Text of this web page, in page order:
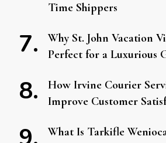
Time Shippers
Why St. John Vacation
Perfect for a Luxurious
How Irvine Courier
Improve Customer
What Is Tarkifle